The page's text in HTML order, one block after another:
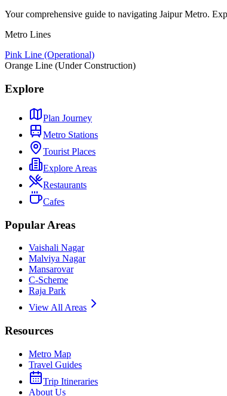
Your comprehensive guide to navigating Jaipur Metro.
Metro Lines
Pink Line (Operational)
Orange Line (Under Construction)
Explore
Plan Journey
Metro Stations
Tourist Places
Explore Areas
Restaurants
Cafes
Popular Areas
Vaishali Nagar
Malviya Nagar
Mansarovar
C-Scheme
Raja Park
View All Areas
Resources
Metro Map
Travel Guides
Trip Itineraries
About Us